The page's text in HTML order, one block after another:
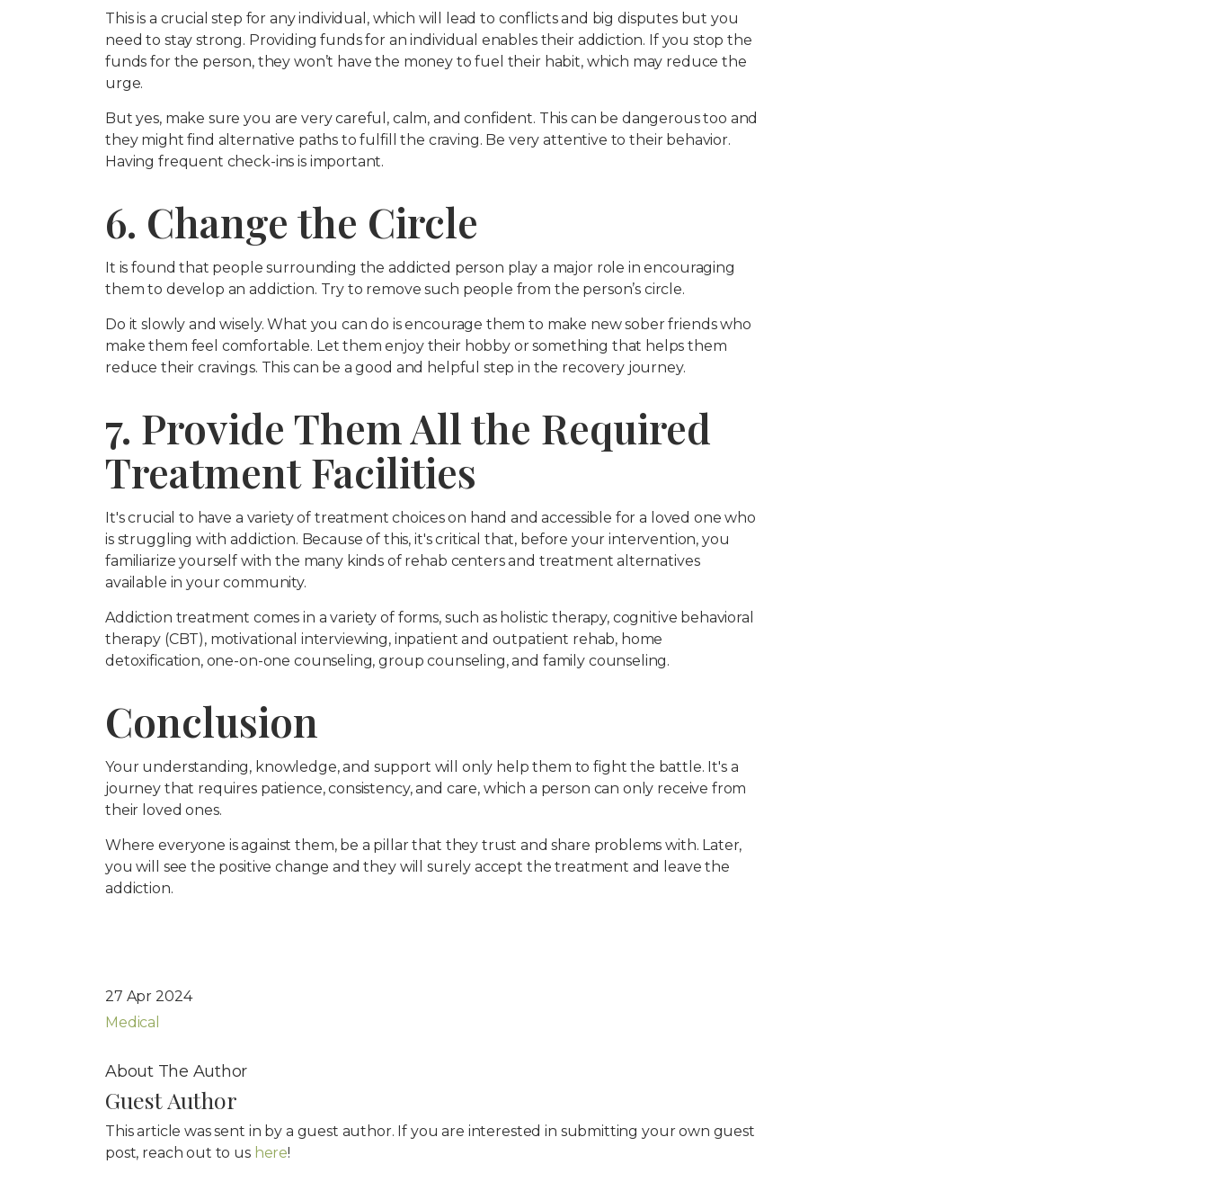
This is a crucial step for any individual, which will lead to conflicts and big disputes but you
need to stay strong. Providing funds for an individual enables their addiction. If you stop the
funds for the person, they won’t have the money to fuel their habit, which may reduce the
urge.
But yes, make sure you are very careful, calm, and confident. This can be dangerous too and
they might find alternative paths to fulfill the craving. Be very attentive to their behavior.
Having frequent check-ins is important.
6. Change the Circle
It is found that people surrounding the addicted person play a major role in encouraging
them to develop an addiction. Try to remove such people from the person’s circle.
Do it slowly and wisely. What you can do is encourage them to make new sober friends who
make them feel comfortable. Let them enjoy their hobby or something that helps them
reduce their cravings. This can be a good and helpful step in the recovery journey.
7. Provide Them All the Required
Treatment Facilities
It's crucial to have a variety of treatment choices on hand and accessible for a loved one who
is struggling with addiction. Because of this, it's critical that, before your intervention, you
familiarize yourself with the many kinds of rehab centers and treatment alternatives
available in your community.
Addiction treatment comes in a variety of forms, such as holistic therapy, cognitive behavioral
therapy (CBT), motivational interviewing, inpatient and outpatient rehab, home
detoxification, one-on-one counseling, group counseling, and family counseling.
Conclusion
Your understanding, knowledge, and support will only help them to fight the battle. It's a
journey that requires patience, consistency, and care, which a person can only receive from
their loved ones.
Where everyone is against them, be a pillar that they trust and share problems with. Later,
you will see the positive change and they will surely accept the treatment and leave the
addiction.
27 Apr 2024
Medical
About The Author
Guest Author
This article was sent in by a guest author. If you are interested in submitting your own guest
post, reach out to us here!